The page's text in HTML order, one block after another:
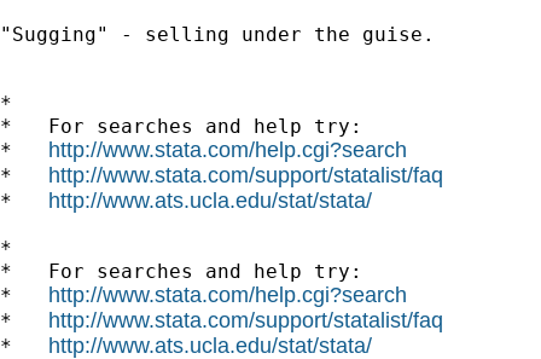
"Sugging" - selling under the guise.
*
*   For searches and help try:
* http://www.stata.com/help.cgi?search
* http://www.stata.com/support/statalist/faq
* http://www.ats.ucla.edu/stat/stata/
*
*   For searches and help try:
* http://www.stata.com/help.cgi?search
* http://www.stata.com/support/statalist/faq
* http://www.ats.ucla.edu/stat/stata/